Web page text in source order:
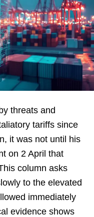
threats and
tariffs since
it was not until his
on 2 April that
column asks
to the elevated
immediately
evidence shows